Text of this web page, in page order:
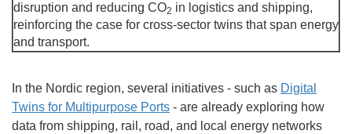
disruption and reducing CO2 in logistics and shipping,
reinforcing the case for cross-sector twins that span energy
and transport.
In the Nordic region, several initiatives - such as Digital
Twins for Multipurpose Ports - are already exploring how
data from shipping, rail, road, and local energy networks